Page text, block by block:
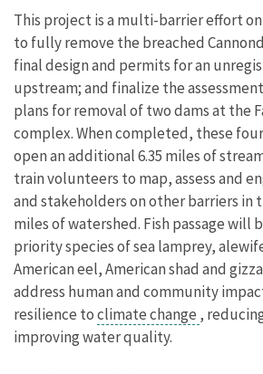
This project is a multi-barrier effort
to fully remove the breached
final design and permits for an
upstream; and finalize the
plans for removal of two dams at the
complex. When completed, these
open an additional 6.35 miles of
train volunteers to map, assess and
and stakeholders on other barriers in
miles of watershed. Fish passage will
priority species of sea lamprey,
American eel, American shad and
address human and community
resilience toclimate change ,
improving water quality.